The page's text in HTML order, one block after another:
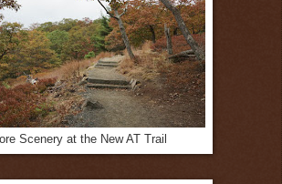
Scenery at the New AT Trail